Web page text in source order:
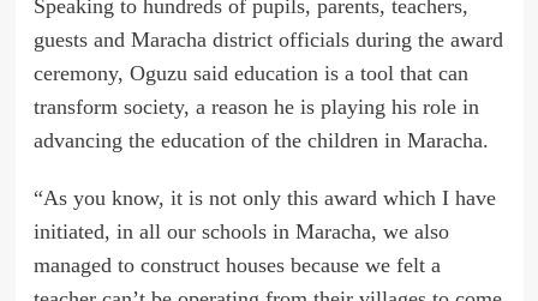
Speaking to hundreds of pupils, parents, teachers,
guests and Maracha district officials during the award
ceremony, Oguzu said education is a tool that can
transform society, a reason he is playing his role in
advancing the education of the children in Maracha.
“As you know, it is not only this award which I have
initiated, in all our schools in Maracha, we also
managed to construct houses because we felt a